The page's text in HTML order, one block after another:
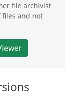
file archivist
files and not